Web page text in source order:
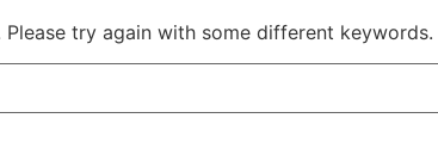
try again with some different keywords.